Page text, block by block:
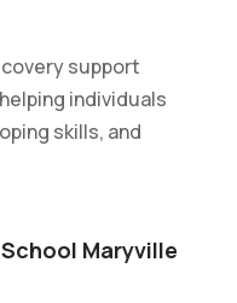
support
individuals
skills, and
Maryville